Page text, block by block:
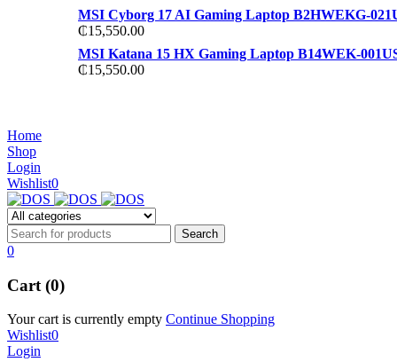
MSI Cyborg 17 AI Gaming Laptop B2HWEKG-
₵15,550.00
MSI Katana 15 HX Gaming Laptop B14WEK-
₵15,550.00
Home
Shop
Login
Wishlist0
0
Cart (0)
Your cart is currently empty Continue Shopping
Wishlist0
Login